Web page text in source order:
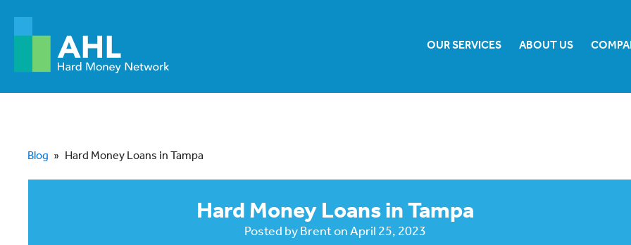
OUR SERVICES ABOUT US
Blog » Hard Money Loans in Tampa
Hard Money Loans in Tampa
Posted byBrentonApril 25, 2023